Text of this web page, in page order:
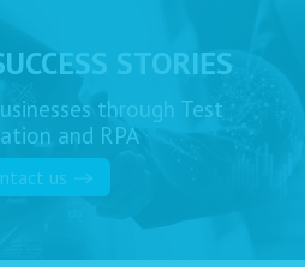
STORIES
through Test
and RPA
us